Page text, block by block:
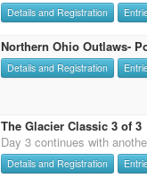
Details and Registration
Northern Ohio Outlaws-
Details and Registration
The Glacier Classic 3 of 3
Day 3 continues with
Details and Registration